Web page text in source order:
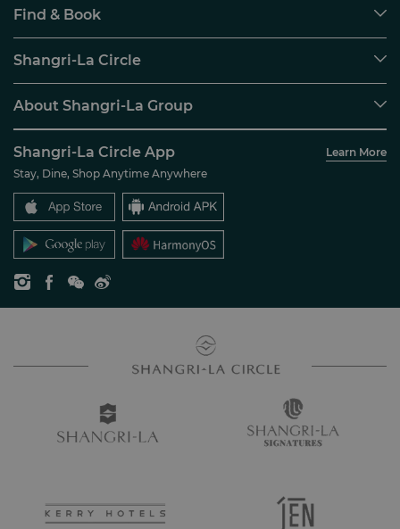
Find & Book
Find a Reservation
Restaurant & Bars
Shangri-La Circle
Join Shangri-La Circle
FAQ
Contact Us
About Shangri-La Group
Our Hotel Brands
Shangri-La Centre
Residences
Contact Us
Careers
Global Citizenships
News
Shangri-La Circle App
Learn More
Stay, Dine, Shop Anytime Anywhere